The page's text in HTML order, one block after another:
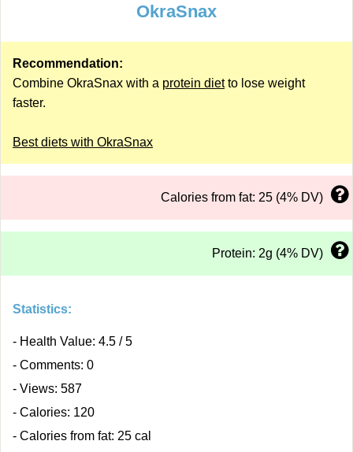
OkraSnax
Recommendation:
Combine OkraSnax with a protein dietto lose weight
faster.
Best diets with OkraSnax
Calories from fat: 25 (4% DV)
Protein: 2g (4% DV)
Statistics:
- Health Value: 4.5 / 5
- Comments: 0
- Views: 587
- Calories: 120
- Calories from fat: 25 cal